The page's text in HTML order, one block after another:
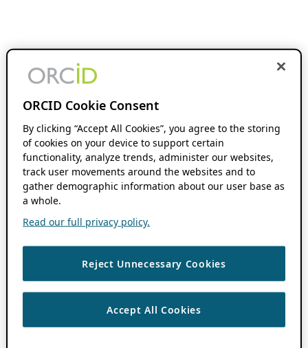
ORCID Cookie Consent
By clicking “Accept All Cookies”, you agree to the storing
of cookies on your device to support certain
functionality, analyze trends, administer our websites,
track user movements around the websites and to
gather demographic information about our user base as
a whole.
Read our full privacy policy.
Reject Unnecessary Cookies
Accept All Cookies